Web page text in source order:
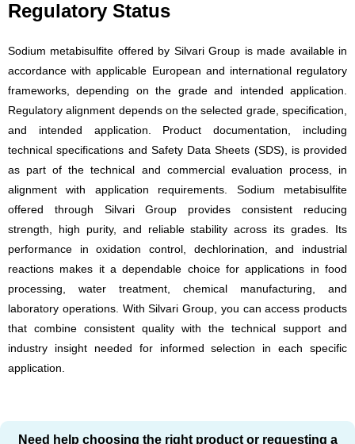
Regulatory Status
Sodium metabisulfite offered by Silvari Group is made available in
accordance with applicable European and international regulatory
frameworks, depending on the grade and intended application.
Regulatory alignment depends on the selected grade, specification,
and intended application. Product documentation, including
technical specifications and Safety Data Sheets (SDS), is provided
as part of the technical and commercial evaluation process, in
alignment with application requirements. Sodium metabisulfite
offered through Silvari Group provides consistent reducing
strength, high purity, and reliable stability across its grades. Its
performance in oxidation control, dechlorination, and industrial
reactions makes it a dependable choice for applications in food
processing, water treatment, chemical manufacturing, and
laboratory operations. With Silvari Group, you can access products
that combine consistent quality with the technical support and
industry insight needed for informed selection in each specific
application.
Need help choosing the right product or requesting a